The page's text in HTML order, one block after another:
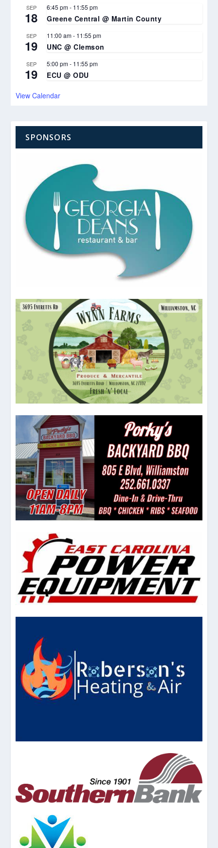
SEP
18
6:45 pm- 11:55 pm
Greene Central @ Martin County
SEP
19
11:00 am- 11:55 pm
UNC @ Clemson
SEP
19
5:00 pm- 11:55 pm
ECU @ ODU
View Calendar
SPONSORS